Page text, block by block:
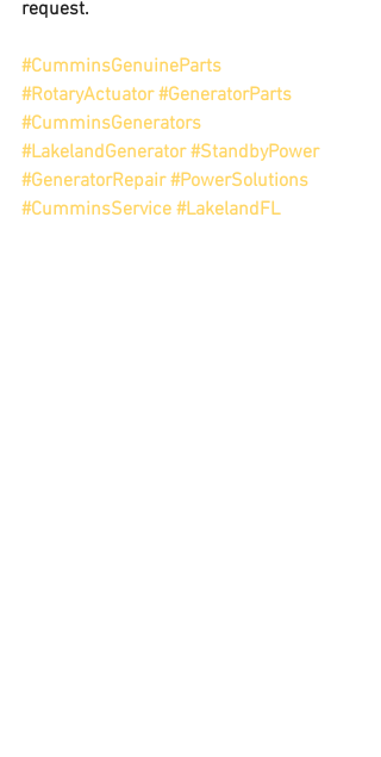
request.
#CumminsGenuineParts
#RotaryActuator #GeneratorParts
#CumminsGenerators
#LakelandGenerator #StandbyPower
#GeneratorRepair #PowerSolutions
#CumminsService #LakelandFL